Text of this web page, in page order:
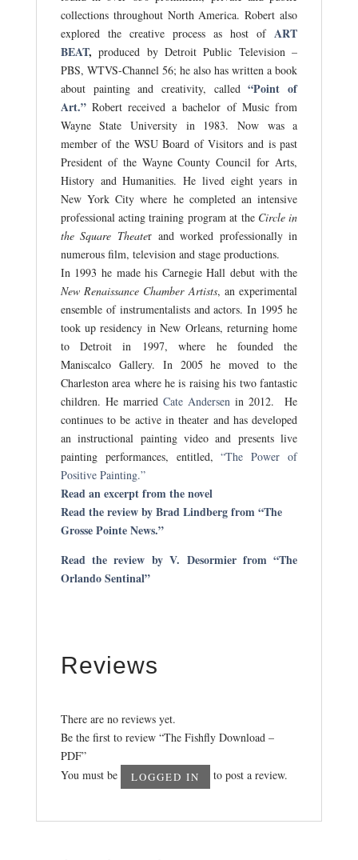
collections throughout North America. Robert also
explored the creative process as host of ART
BEAT, produced by Detroit Public Television –
PBS, WTVS-Channel 56; he also has written a book
about painting and creativity, called“Point of
Art.”Robert received a bachelor of Music from
Wayne State University in 1983. Now was a
member of the WSU Board of Visitors and is past
President of the Wayne County Council for Arts,
History and Humanities. He lived eight years in
New York City where he completed an intensive
professional acting training program at the Circle in
the Square Theater and worked professionally in
numerous film, television and stage productions.
In 1993 he made his Carnegie Hall debut with the
New Renaissance Chamber Artists, an experimental
ensemble of instrumentalists and actors. In 1995 he
took up residency in New Orleans, returning home
to Detroit in 1997, where he founded the
Maniscalco Gallery. In 2005 he moved to the
Charleston area where he is raising his two fantastic
children. He married Cate Andersen in 2012. He
continues to be active in theater and has developed
an instructional painting video and presents live
painting performances, entitled,“The Power of
Positive Painting.”
Read an excerpt from the novel
Read the review by Brad Lindberg from “The
Grosse Pointe News.”
Read the review by V. Desormier from “The
Orlando Sentinal”
Reviews
There are no reviews yet.
Be the first to review “The Fishfly Download –
PDF”
You must be
LOGGED IN to post a review.